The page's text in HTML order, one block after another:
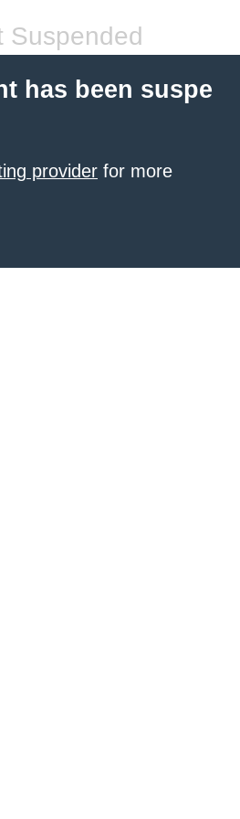
Suspended
has been suspe
provider for more